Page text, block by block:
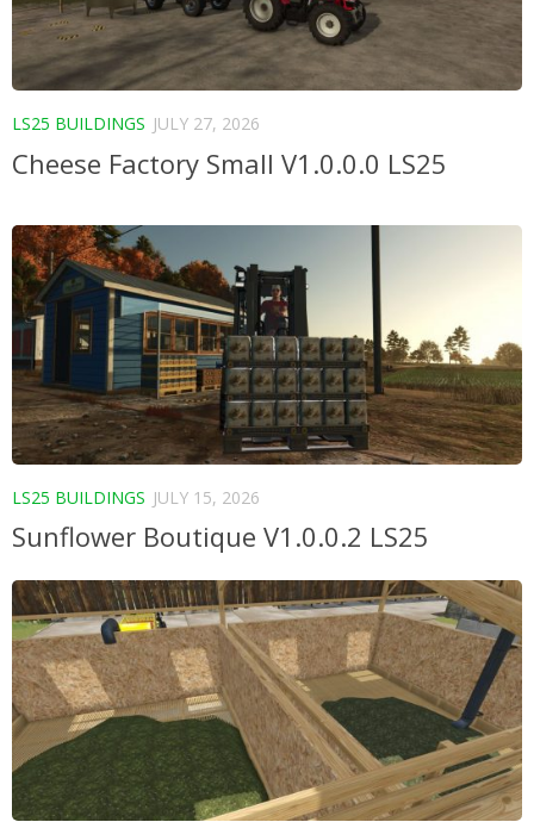
LS25 BUILDINGS JULY 27, 2026
Cheese Factory Small V1.0.0.0 LS25
LS25 BUILDINGS JULY 15, 2026
Sunflower Boutique V1.0.0.2 LS25